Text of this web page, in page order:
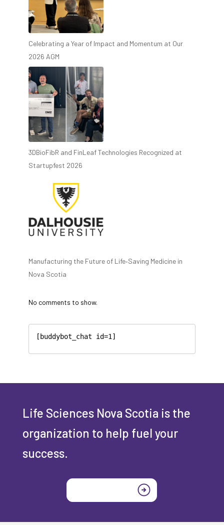
Celebrating a Year of Impact and Momentum at Our
2026 AGM
3DBioFibR and FinLeaf Technologies Recognized at
Startupfest 2026
Manufacturing the Future of Life‑Saving Medicine in
Nova Scotia
No comments to show.
[buddybot_chat id=1]
Life Sciences Nova Scotia is the
organization to help fuel your
success.